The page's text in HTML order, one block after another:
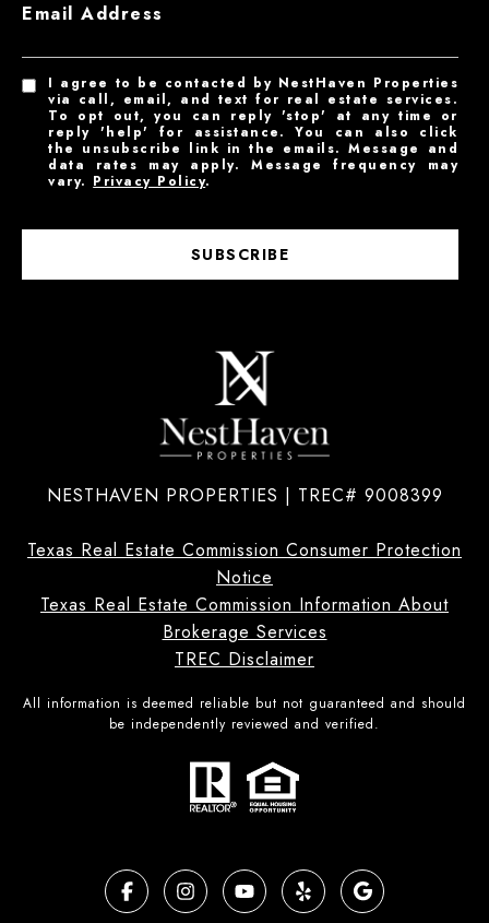
Email Address
I agree to be contacted by NestHaven Properties
via call, email, and text for real estate services.
To opt out, you can reply 'stop' at any time or
reply 'help' for assistance. You can also click
the unsubscribe link in the emails. Message and
data rates may apply. Message frequency may
vary. Privacy Policy.
SUBSCRIBE
NESTHAVEN PROPERTIES | TREC# 9008399
Texas Real Estate Commission Consumer Protection
Notice
Texas Real Estate Commission Information About
Brokerage Services
TREC Disclaimer
All information is deemed reliable but not guaranteed and should
be independently reviewed and verified.